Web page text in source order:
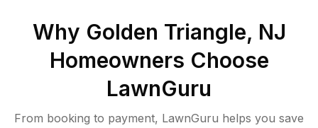
Why Golden Triangle, NJ
Homeowners Choose
LawnGuru
From booking to payment, LawnGuru helps you save